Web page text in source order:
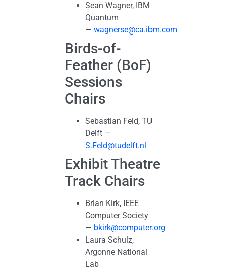
Sean Wagner, IBM
Quantum
— wagnerse@ca.ibm.com
Birds-of-
Feather (BoF)
Sessions
Chairs
Sebastian Feld, TU
Delft —
S.Feld@tudelft.nl
Exhibit Theatre
Track Chairs
Brian Kirk, IEEE
Computer Society
— bkirk@computer.org
Laura Schulz,
Argonne National
Lab